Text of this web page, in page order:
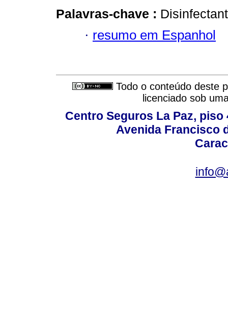
Palavras-chave :
· resumo em Espanhol
Todo o conteúdo deste
licenciado sob
Centro Seguros La Paz,
Avenida Francisco